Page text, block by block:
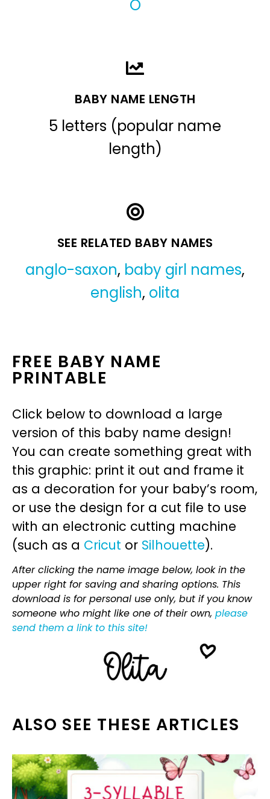
O
BABY NAME LENGTH
5 letters (popular name
length)
SEE RELATED BABY NAMES
anglo-saxon, baby girl names,
english, olita
FREE BABY NAME
PRINTABLE
Click below to download a large
version of this baby name design!
You can create something great with
this graphic: print it out and frame it
as a decoration for your baby’s room,
or use the design for a cut file to use
with an electronic cutting machine
(such as a Cricut or Silhouette).
After clicking the name image below, look in the
upper right for saving and sharing options. This
download is for personal use only, but if you know
someone who might like one of their own, please
send them a link to this site!
ALSO SEE THESE ARTICLES